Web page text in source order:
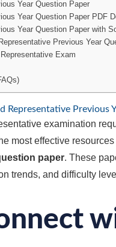
Year Question Paper
Year Question Paper PDF
Year Question Paper with
Previous Year
Exam
Representative Previous
examination
most effective
paper. These
trends, and difficulty